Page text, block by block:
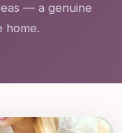
— a genuine
home.